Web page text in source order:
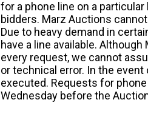
for a phone line on a
bidders. Marz Auctions
Due to heavy demand in
have a line available.
every request, we cannot
or technical error. In the
executed. Requests for
Wednesday before the